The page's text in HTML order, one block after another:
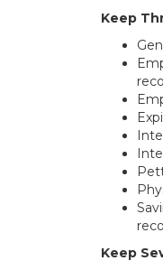
Keep
Keep